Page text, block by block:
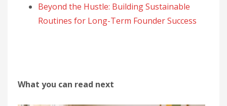
Beyond the Hustle: Building Sustainable
Routines for Long-Term Founder Success
What you can read next